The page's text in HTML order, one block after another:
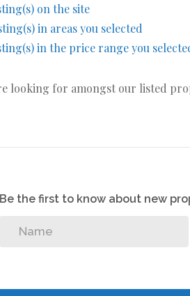
on the site
in areas you selected
in the price range you
looking for amongst our listed
Be the first to know about new